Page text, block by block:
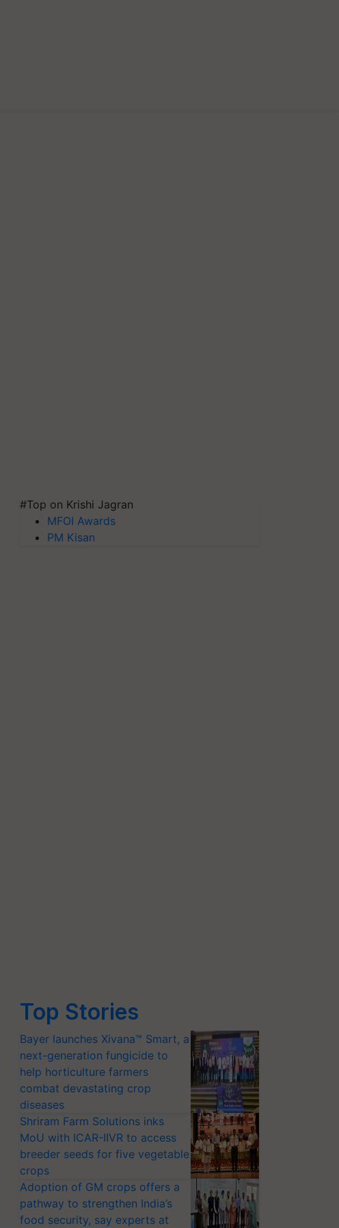
#Top on Krishi Jagran
MFOI Awards
PM Kisan
Top Stories
Bayer launches Xivana™ Smart, a
next-generation fungicide to
help horticulture farmers
combat devastating crop
diseases
Shriram Farm Solutions inks
MoU with ICAR-IIVR to access
breeder seeds for five vegetable
crops
Adoption of GM crops offers a
pathway to strengthen India’s
food security, say experts at